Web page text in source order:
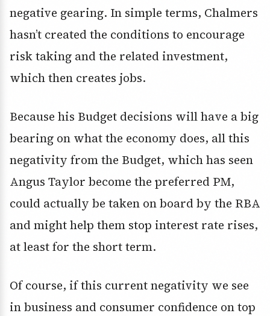
negative gearing. In simple terms, Chalmers
hasn’t created the conditions to encourage
risk taking and the related investment,
which then creates jobs.
Because his Budget decisions will have a big
bearing on what the economy does, all this
negativity from the Budget, which has seen
Angus Taylor become the preferred PM,
could actually be taken on board by the RBA
and might help them stop interest rate rises,
at least for the short term.
Of course, if this current negativity we see
in business and consumer confidence on top